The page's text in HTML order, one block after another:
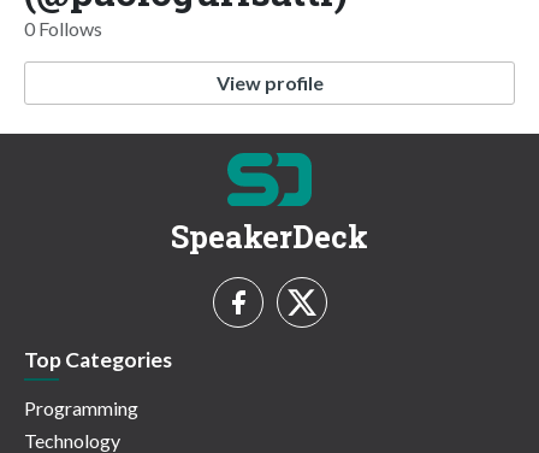
0 Follows
View profile
SpeakerDeck
Top Categories
Programming
Technology